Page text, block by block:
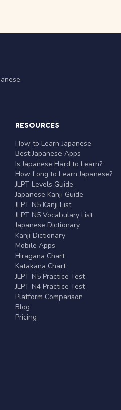
RESOURCES
How to Learn Japanese
Best Japanese Apps
Is Japanese Hard to Learn?
How Long to Learn Japanese?
JLPT Levels Guide
Japanese Kanji Guide
JLPT N5 Kanji List
JLPT N5 Vocabulary List
Japanese Dictionary
Kanji Dictionary
Mobile Apps
Hiragana Chart
Katakana Chart
JLPT N5 Practice Test
JLPT N4 Practice Test
Platform Comparison
Blog
Pricing